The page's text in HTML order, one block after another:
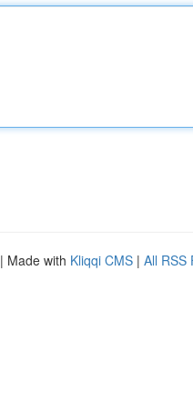
| Made with Kliqqi CMS | All RSS